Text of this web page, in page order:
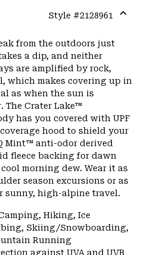
Style #2128961
from the outdoors just
a dip, and neither
are amplified by rock,
which makes covering up in
as when the sun is
The Crater Lake™
has you covered with UPF
hood to shield your
Mint™ anti-odor derived
fleece backing for dawn
morning dew. Wear it as
season excursions or as
sunny, high-alpine travel.
Hiking, Ice
Skiing/Snowboarding,
Running
against UVA and UVB